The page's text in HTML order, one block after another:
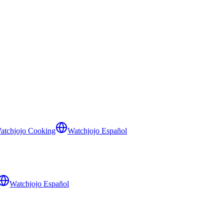
Cooking Watchjojo Español
Watchjojo Español